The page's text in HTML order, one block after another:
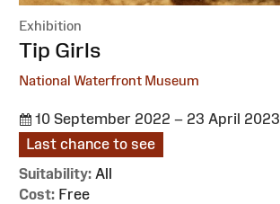
Exhibition
:
Tip Girls
National Waterfront Museum
10 September 2022 – 23 April 2023
Last chance to see
Suitability: All
Cost: Free